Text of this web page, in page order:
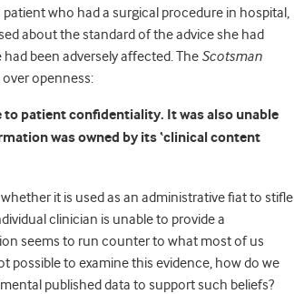
who had a surgical procedure in hospital,
about the standard of the advice she had
been adversely affected. The Scotsman
openness:
patient confidentiality. It was also unable
was owned by its ‘clinical content
it is used as an administrative fiat to stifle
clinician is unable to provide a
seems to run counter to what most of us
possible to examine this evidence, how do we
published data to support such beliefs?